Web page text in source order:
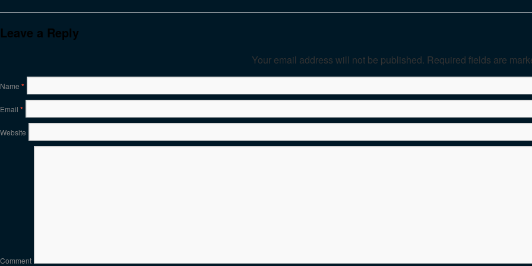
Leave a Reply
Your email address will not be published. Required fields are
Name *
Email *
Website
Comment